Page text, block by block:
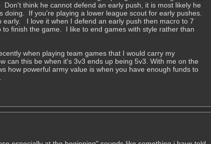
think he cannot defend an early push, it is most likely he
doing. If you're playing a lower league scout for early pushes.
I love it when I defend an early push then macro to 7
finish the game. I like to end games with style rather than
when playing team games that I would carry my
can this be when it's 3v3 ends up being 5v3. With me on the
how powerful army value is when you have enough funds to